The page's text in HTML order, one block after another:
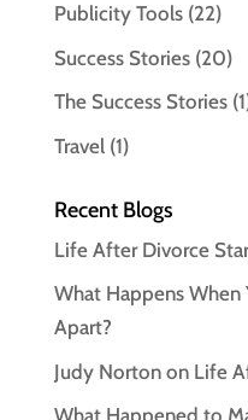
Publicity Tools(22)
Success Stories(20)
The Success Stories
Travel(1)
Recent Blogs
Life After Divorce
What Happens When
Apart?
Judy Norton on Life